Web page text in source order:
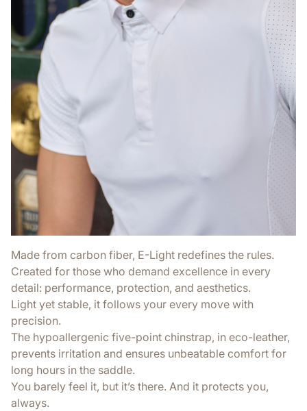
Made from carbon fiber, E-Light redefines the rules.
Created for those who demand excellence in every
detail: performance, protection, and aesthetics.
Light yet stable, it follows your every move with
precision.
The hypoallergenic five-point chinstrap, in eco-leather,
prevents irritation and ensures unbeatable comfort for
long hours in the saddle.
You barely feel it, but it’s there. And it protects you,
always.